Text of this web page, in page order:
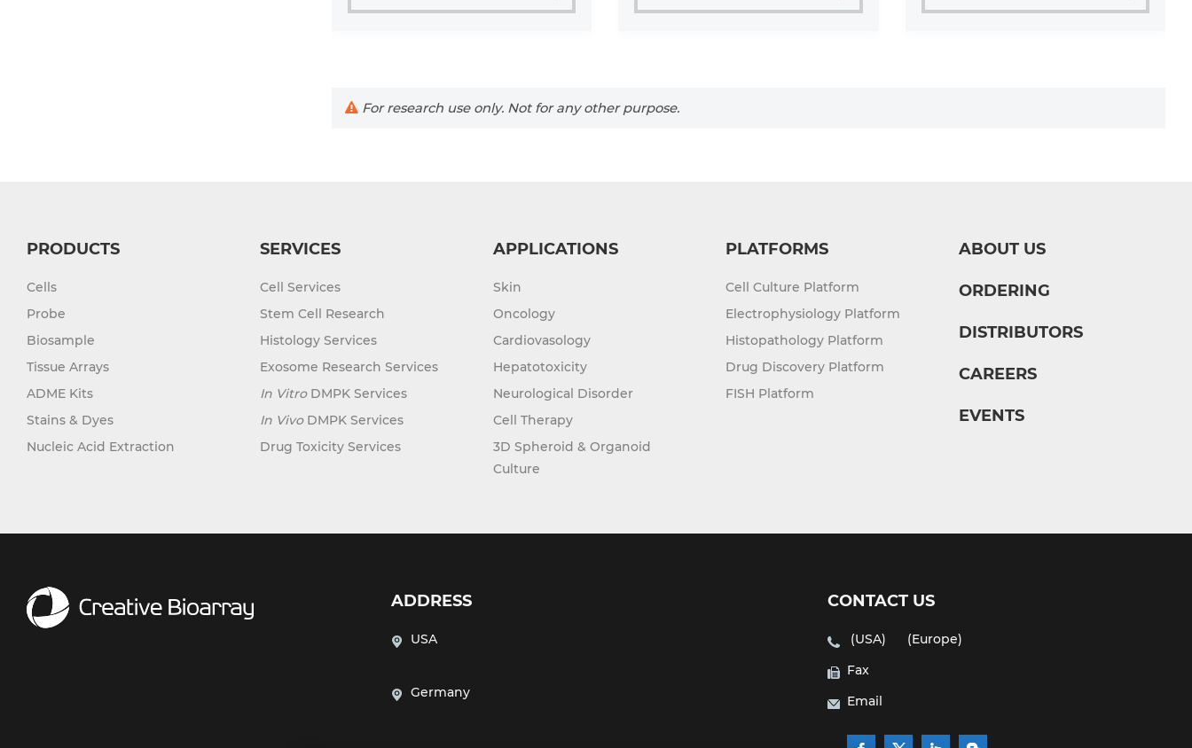
For research use only. Not for any other purpose.
PRODUCTS
Cells
Probe
Biosample
Tissue Arrays
ADME Kits
Stains & Dyes
Nucleic Acid Extraction
SERVICES
Cell Services
Stem Cell Research
Histology Services
Exosome Research Services
In VitroDMPK Services
In VivoDMPK Services
Drug Toxicity Services
APPLICATIONS
Skin
Oncology
Cardiovasology
Hepatotoxicity
Neurological Disorder
Cell Therapy
3D Spheroid & Organoid
Culture
PLATFORMS
Cell Culture Platform
Electrophysiology Platform
Histopathology Platform
Drug Discovery Platform
FISH Platform
ABOUT US
ORDERING
DISTRIBUTORS
CAREERS
EVENTS
ADDRESS
USA
Germany
CONTACT US
(USA)
(Europe)
Fax
Email